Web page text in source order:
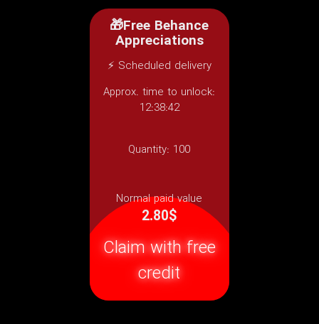
🎁Free Behance
Appreciations
⚡ Scheduled delivery
Approx. time to unlock:
12:38:42
Quantity: 100
Normal paid value
2.80$
Claim with free
credit